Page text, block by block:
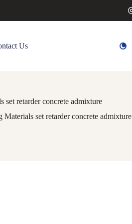
Us
retarder concrete admixture
set retarder concrete admixture